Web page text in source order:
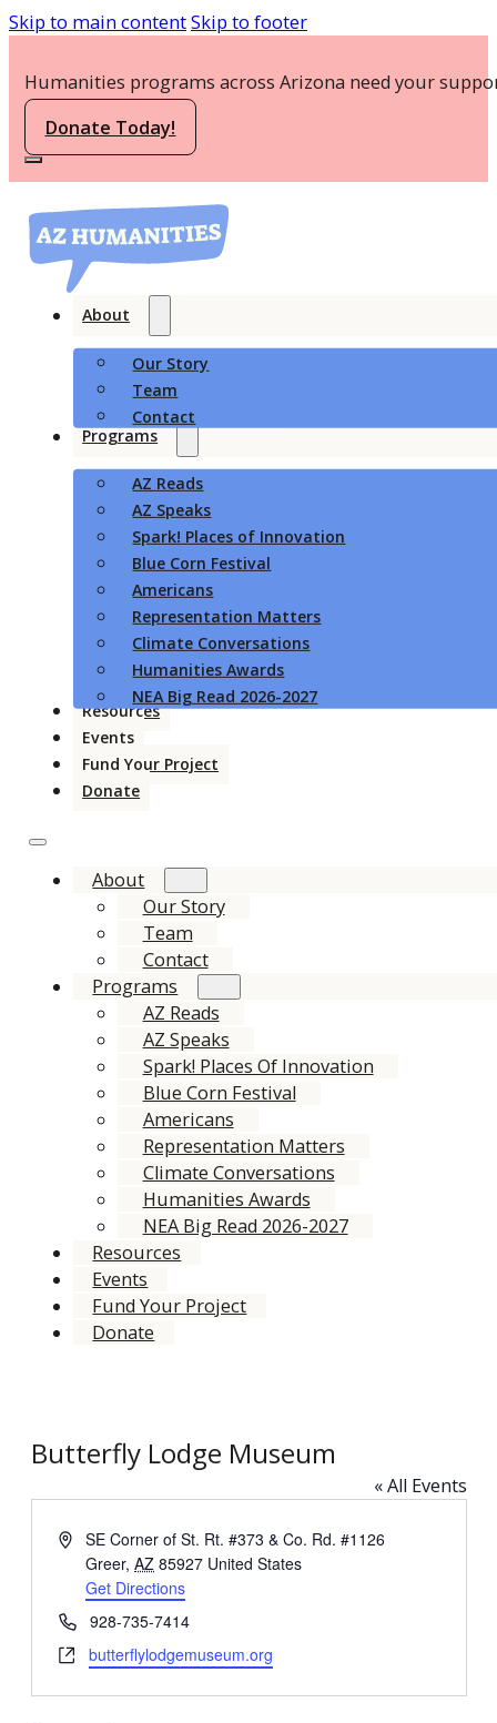
Skip to main contentSkip to footer
Humanities programs across Arizona need your
Donate Today!
About
Our Story
Team
Contact
Programs
AZ Reads
AZ Speaks
Spark! Places of Innovation
Blue Corn Festival
Americans
Representation Matters
Climate Conversations
Humanities Awards
NEA Big Read 2026-2027
Resources
Events
Fund Your Project
Donate
About
Our Story
Team
Contact
Programs
AZ Reads
AZ Speaks
Spark! Places Of Innovation
Blue Corn Festival
Americans
Representation Matters
Climate Conversations
Humanities Awards
NEA Big Read 2026-2027
Resources
Events
Fund Your Project
Donate
Butterfly Lodge Museum
« All Events
AddressSE Corner of St. Rt. #373 & Co. Rd. #1126
Greer, AZ 85927 United States
Get Directions
Phone928-735-7414
Websitebutterflylodgemuseum.org‎